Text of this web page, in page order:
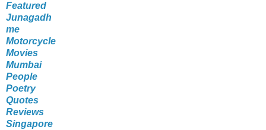
Featured
Junagadh
me
Motorcycle
Movies
Mumbai
People
Poetry
Quotes
Reviews
Singapore